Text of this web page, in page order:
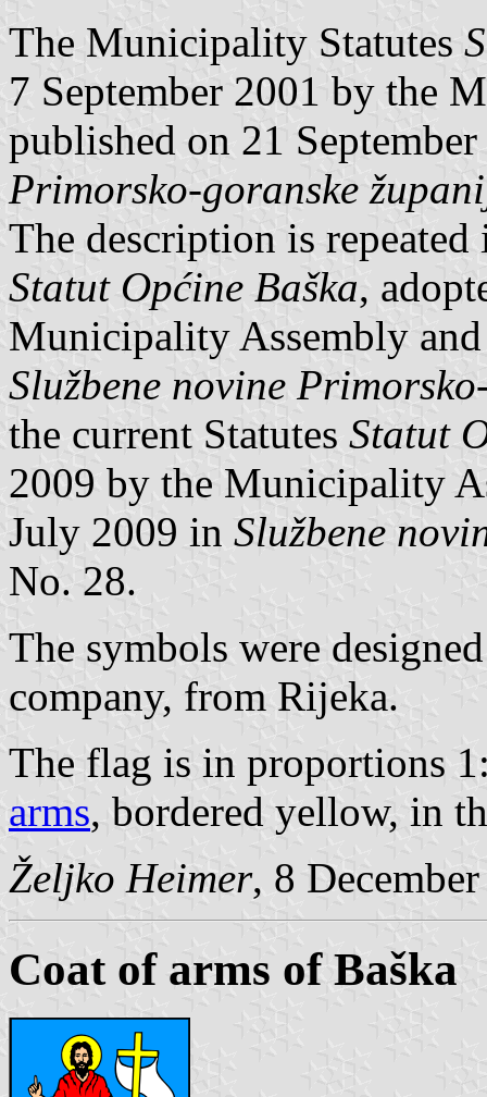
The Municipality Statutes
7 September 2001 by the
published on 21
Primorsko-goranske
The description is
Statut Općine Baška,
Municipality Assembly
Službene novine
the current Statutes Statut
2009 by the Municipality
July 2009 in Službene
No. 28.
The symbols were
company, from Rijeka.
The flag is in proportions
arms, bordered yellow, in
Željko Heimer, 8
Coat of arms of Baška